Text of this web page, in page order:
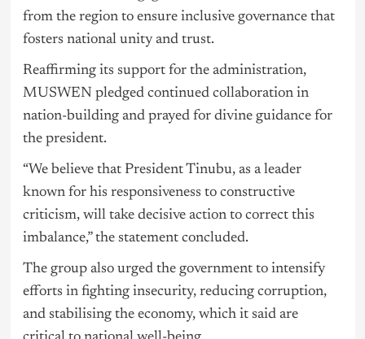
from the region to ensure inclusive governance that
fosters national unity and trust.
Reaffirming its support for the administration,
MUSWEN pledged continued collaboration in
nation-building and prayed for divine guidance for
the president.
“We believe that President Tinubu, as a leader
known for his responsiveness to constructive
criticism, will take decisive action to correct this
imbalance,” the statement concluded.
The group also urged the government to intensify
efforts in fighting insecurity, reducing corruption,
and stabilising the economy, which it said are